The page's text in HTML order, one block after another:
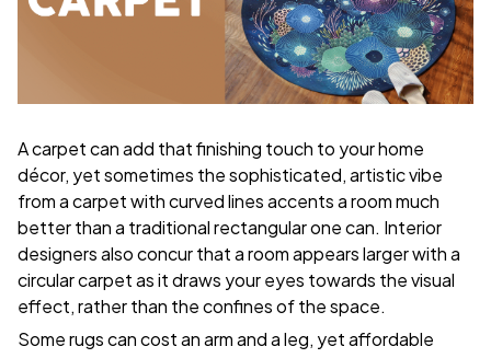
A carpet can add that finishing touch to your home
décor, yet sometimes the sophisticated, artistic vibe
from a carpet with curved lines accents a room much
better than a traditional rectangular one can. Interior
designers also concur that a room appears larger with a
circular carpet as it draws your eyes towards the visual
effect, rather than the confines of the space.
Some rugs can cost an arm and a leg, yet affordable